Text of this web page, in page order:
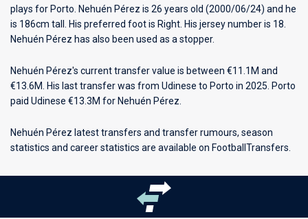
plays for Porto . Nehuén Pérez is 26 years old (2000/06/24) and he
is 186cm tall. His preferred foot is Right. His jersey number is 18.
Nehuén Pérez has also been used as a stopper.
Nehuén Pérez's current transfer value is between €11.1M and
€13.6M. His last transfer was from Udinese to Porto in 2025. Porto
paid Udinese €13.3M for Nehuén Pérez.
Nehuén Pérez latest transfers and transfer rumours, season
statistics and career statistics are available on FootballTransfers.